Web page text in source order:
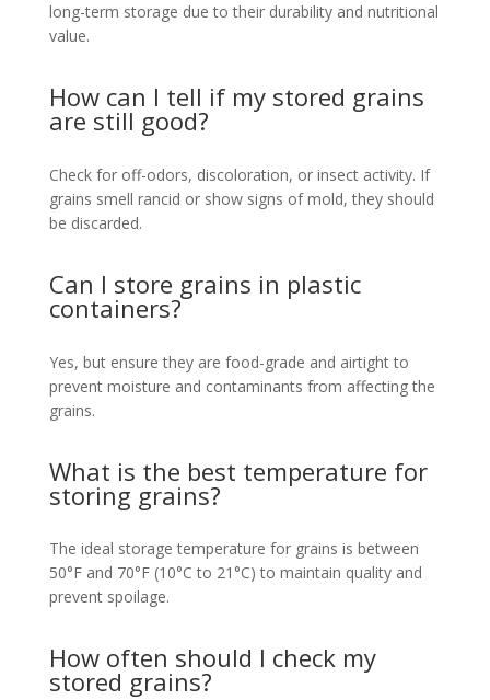
long-term storage due to their durability and nutritional
value.
How can I tell if my stored grains
are still good?
Check for off-odors, discoloration, or insect activity. If
grains smell rancid or show signs of mold, they should
be discarded.
Can I store grains in plastic
containers?
Yes, but ensure they are food-grade and airtight to
prevent moisture and contaminants from affecting the
grains.
What is the best temperature for
storing grains?
The ideal storage temperature for grains is between
50°F and 70°F (10°C to 21°C) to maintain quality and
prevent spoilage.
How often should I check my
stored grains?